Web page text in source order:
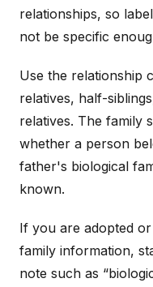
relationships, so
not be specific
Use the relationship
relatives, half-
relatives. The family
whether a person
father's biological
known.
If you are adopted
family information,
note such as